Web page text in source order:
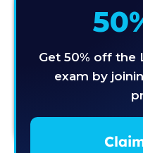
Get 50% off the
exam by